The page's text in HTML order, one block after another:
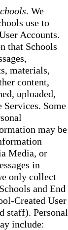
. We
use to
Accounts.
that Schools
materials,
content,
uploaded,
Services. Some
may be
Media, or
in
only collect
and End
Created User
staff). Personal
include: